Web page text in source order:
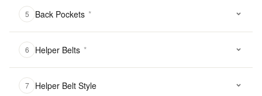
5 Back Pockets *
6 Helper Belts *
7 Helper Belt Style